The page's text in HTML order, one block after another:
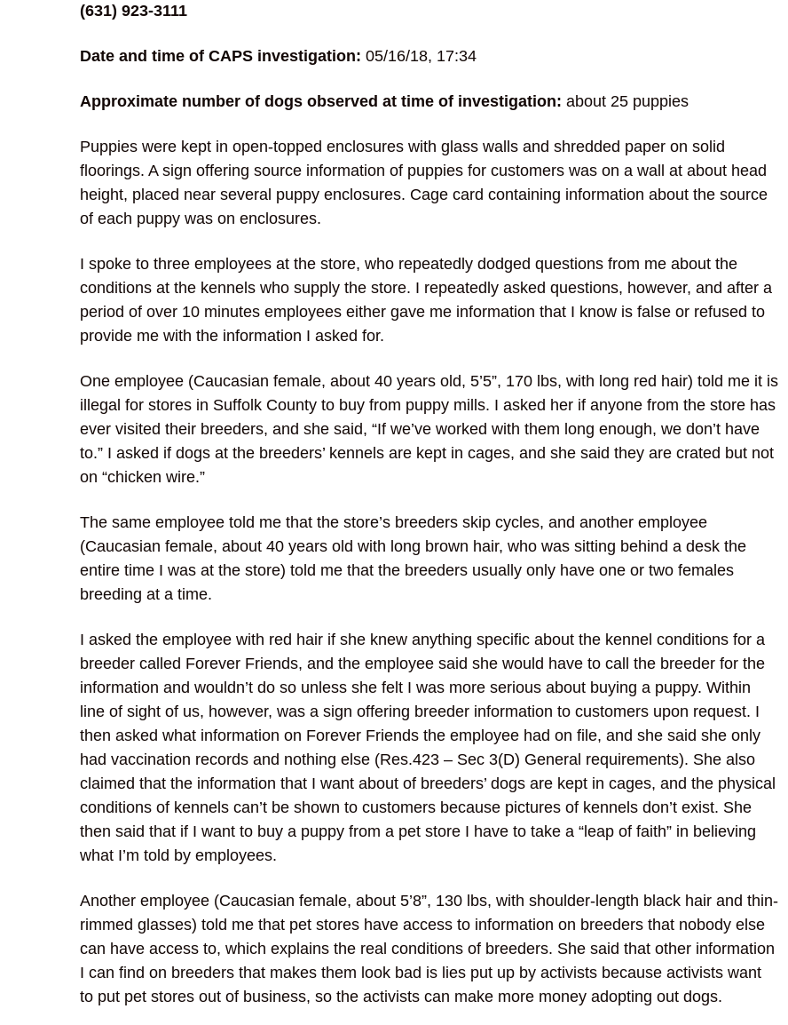
(631) 923-3111
Date and time of CAPS investigation: 05/16/18, 17:34
Approximate number of dogs observed at time of investigation: about 25 puppies
Puppies were kept in open-topped enclosures with glass walls and shredded paper on solid
floorings. A sign offering source information of puppies for customers was on a wall at about head
height, placed near several puppy enclosures. Cage card containing information about the source
of each puppy was on enclosures.
I spoke to three employees at the store, who repeatedly dodged questions from me about the
conditions at the kennels who supply the store. I repeatedly asked questions, however, and after a
period of over 10 minutes employees either gave me information that I know is false or refused to
provide me with the information I asked for.
One employee (Caucasian female, about 40 years old, 5’5”, 170 lbs, with long red hair) told me it is
illegal for stores in Suffolk County to buy from puppy mills. I asked her if anyone from the store has
ever visited their breeders, and she said, “If we’ve worked with them long enough, we don’t have
to.” I asked if dogs at the breeders’ kennels are kept in cages, and she said they are crated but not
on “chicken wire.”
The same employee told me that the store’s breeders skip cycles, and another employee
(Caucasian female, about 40 years old with long brown hair, who was sitting behind a desk the
entire time I was at the store) told me that the breeders usually only have one or two females
breeding at a time.
I asked the employee with red hair if she knew anything specific about the kennel conditions for a
breeder called Forever Friends, and the employee said she would have to call the breeder for the
information and wouldn’t do so unless she felt I was more serious about buying a puppy. Within
line of sight of us, however, was a sign offering breeder information to customers upon request. I
then asked what information on Forever Friends the employee had on file, and she said she only
had vaccination records and nothing else (Res.423 – Sec 3(D) General requirements). She also
claimed that the information that I want about of breeders’ dogs are kept in cages, and the physical
conditions of kennels can’t be shown to customers because pictures of kennels don’t exist. She
then said that if I want to buy a puppy from a pet store I have to take a “leap of faith” in believing
what I’m told by employees.
Another employee (Caucasian female, about 5’8”, 130 lbs, with shoulder-length black hair and thin-
rimmed glasses) told me that pet stores have access to information on breeders that nobody else
can have access to, which explains the real conditions of breeders. She said that other information
I can find on breeders that makes them look bad is lies put up by activists because activists want
to put pet stores out of business, so the activists can make more money adopting out dogs.